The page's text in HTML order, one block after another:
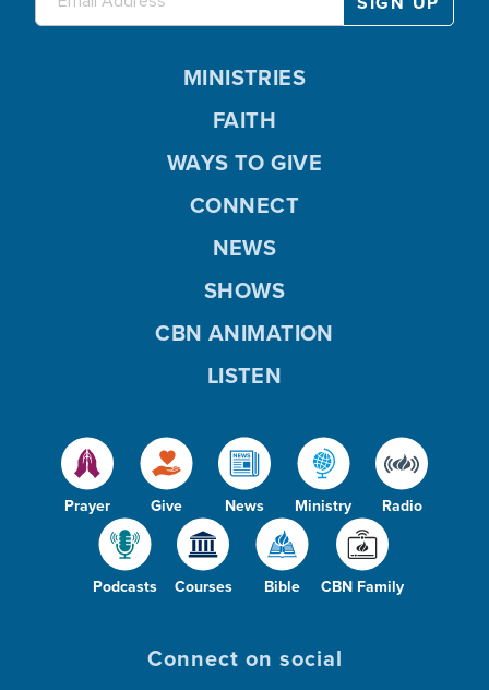
Prayer Give News Ministry Radio
Podcasts Courses Bible CBN Family
MINISTRIES
FAITH
WAYS TO GIVE
CONNECT
NEWS
SHOWS
CBN ANIMATION
LISTEN
Connect on social